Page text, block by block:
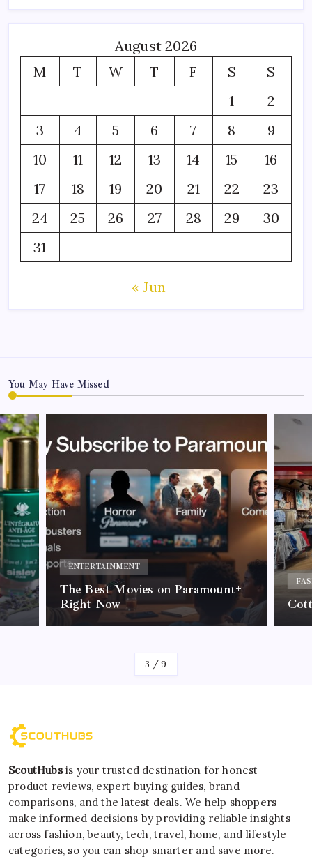
August 2026
M
T W T F S
S
1
2
3
4 5 6 7 8
9
10
11 12 13 14 15
16
17
18 19 20 21 22
23
24
25 26 27 28 29
30
31
« Jun
You May Have Missed
ENTERTAINMENT
The Best Movies on Paramount+
Right Now
By Kelvin
3 /9
ScoutHubsis your trusted destination for honest
product reviews, expert buying guides, brand
comparisons, and the latest deals. We help shoppers
make informed decisions by providing reliable insights
across fashion, beauty, tech, travel, home, and lifestyle
categories, so you can shop smarter and save more.